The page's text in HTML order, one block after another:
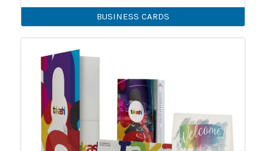
BUSINESS CARDS